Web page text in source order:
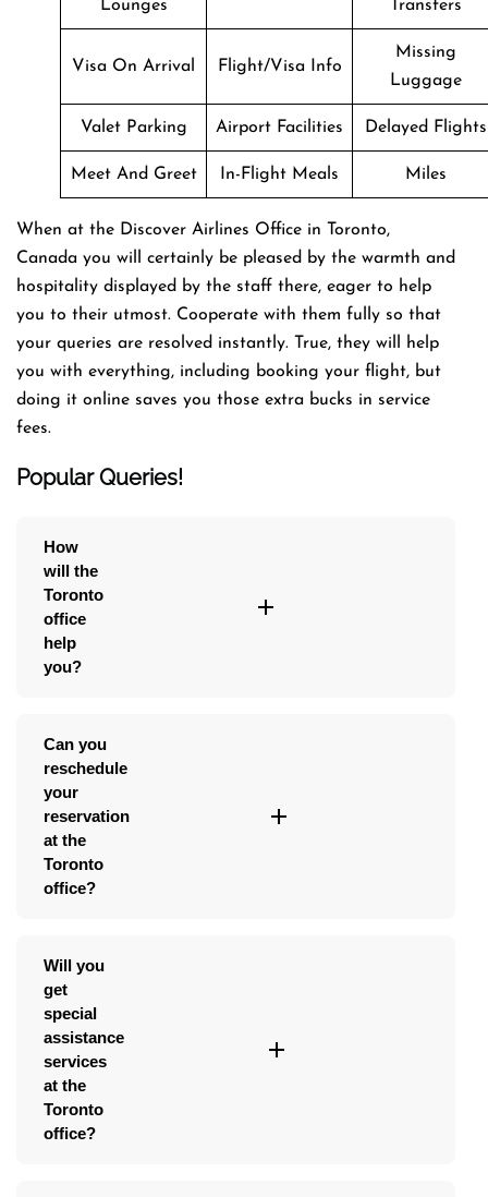
Lounges Transfers
Visa On Arrival Flight/Visa Info
Missing
Luggage
Valet Parking Airport Facilities Delayed Flights
Meet And Greet In-Flight Meals Miles
When at the Discover Airlines Office in Toronto,
Canada you will certainly be pleased by the warmth and
hospitality displayed by the staff there, eager to help
you to their utmost. Cooperate with them fully so that
your queries are resolved instantly. True, they will help
you with everything, including booking your flight, but
doing it online saves you those extra bucks in service
fees.
Popular Queries!
How
will the
Toronto
office
help
you?
Can you
reschedule
your
reservation
at the
Toronto
office?
Will you
get
special
assistance
services
at the
Toronto
office?